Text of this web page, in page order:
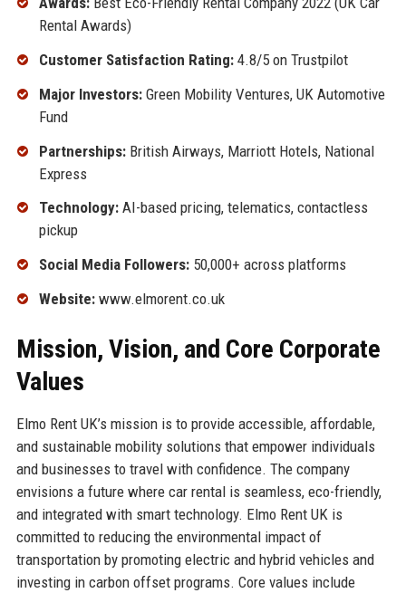
Rental Awards)
Customer Satisfaction Rating:4.8/5 on Trustpilot
Major Investors:Green Mobility Ventures, UK Automotive
Fund
Partnerships:British Airways, Marriott Hotels, National
Express
Technology:AI-based pricing, telematics, contactless
pickup
Social Media Followers:50,000+ across platforms
Website:www.elmorent.co.uk
Mission, Vision, and Core Corporate
Values
Elmo Rent UK’s mission is to provide accessible, affordable,
and sustainable mobility solutions that empower individuals
and businesses to travel with confidence. The company
envisions a future where car rental is seamless, eco-friendly,
and integrated with smart technology. Elmo Rent UK is
committed to reducing the environmental impact of
transportation by promoting electric and hybrid vehicles and
investing in carbon offset programs. Core values include